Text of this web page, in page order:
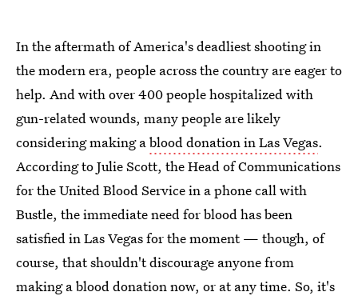
In the aftermath of America's deadliest shooting in
the modern era, people across the country are eager to
help. And with over 400 people hospitalized with
gun-related wounds, many people are likely
considering making ablood donation in Las Vegas.
According to Julie Scott, the Head of Communications
for the United Blood Service in a phone call with
Bustle, the immediate need for blood has been
satisfied in Las Vegas for the moment — though, of
course, that shouldn't discourage anyone from
making a blood donation now, or at any time. So, it's